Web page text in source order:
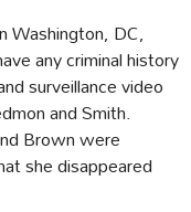
Washington, DC,
any criminal history
surveillance video
and Smith.
Brown were
she disappeared